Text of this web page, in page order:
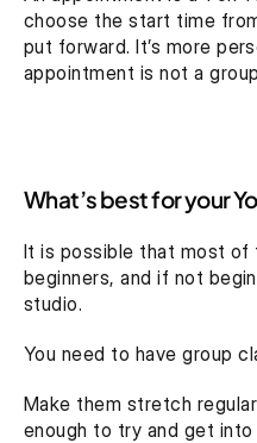
choose the start time
put forward. It’s more
appointment is not a
What’s best for your
It is possible that most of
beginners, and if not
studio.
You need to have group
Make them stretch
enough to try and get